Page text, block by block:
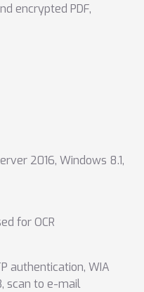
encrypted PDF,
2016, Windows 8.1,
for OCR
authentication, WIA
, scan to e-mail